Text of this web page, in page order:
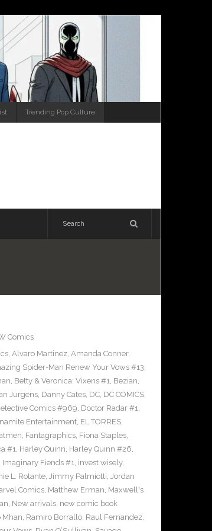
Trending Pop Culture
Comics
, Alvaro Martinez, Amanda Conner,
Spider-Man Renew Your Vows #13,
, Betty & Veronica: Vixens #1, Bezian,
Jurgens, Danny Cates, DC, DC COMICS,
Comics #969, Doctor Radar #1,
Entertainment, EL TORRES,
, Fantagraphics, Fiona Staples,
#1, Harley Quinn, Harley Quinn #26,
Imaginary Fiends #1, invest wisely,
L. Rotante, Jimmy Palmiotti, Jordan
Comics, Matthew Erman, Maxwell's
, New arrivals, new comic book
Mhan, Ramiro Borrallo, Raul Fernandez,